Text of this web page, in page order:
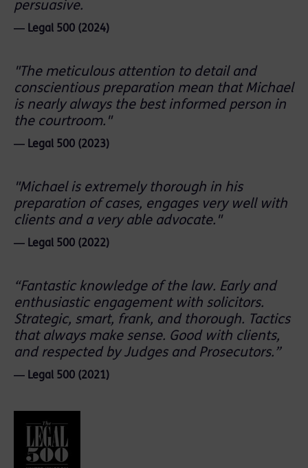
persuasive.
― Legal 500 (2024)
"The meticulous attention to detail and
conscientious preparation mean that Michael
is nearly always the best informed person in
the courtroom."
― Legal 500 (2023)
"Michael is extremely thorough in his
preparation of cases, engages very well with
clients and a very able advocate."
― Legal 500 (2022)
“Fantastic knowledge of the law. Early and
enthusiastic engagement with solicitors.
Strategic, smart, frank, and thorough. Tactics
that always make sense. Good with clients,
and respected by Judges and Prosecutors.”
― Legal 500 (2021)